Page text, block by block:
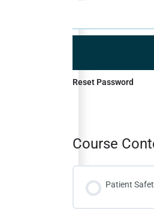
Reset Password
Course
Patient